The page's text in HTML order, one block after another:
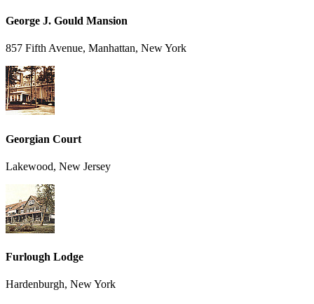
George J. Gould Mansion
857 Fifth Avenue, Manhattan, New York
Georgian Court
Lakewood, New Jersey
Furlough Lodge
Hardenburgh, New York